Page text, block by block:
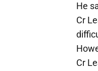
He
Cr
Cr